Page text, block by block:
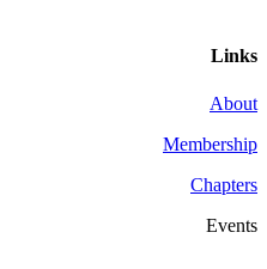
Links
About
Membership
Chapters
Events